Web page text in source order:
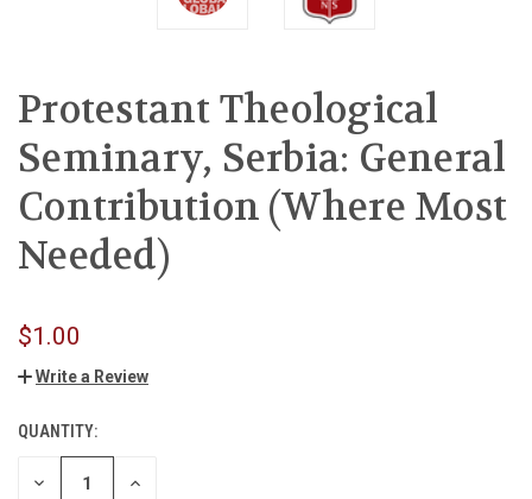
Protestant Theological
Seminary, Serbia: General
Contribution (Where Most
Needed)
$1.00
Write a Review
CURRENT
STOCK:
QUANTITY:
DECREASE INCREASE